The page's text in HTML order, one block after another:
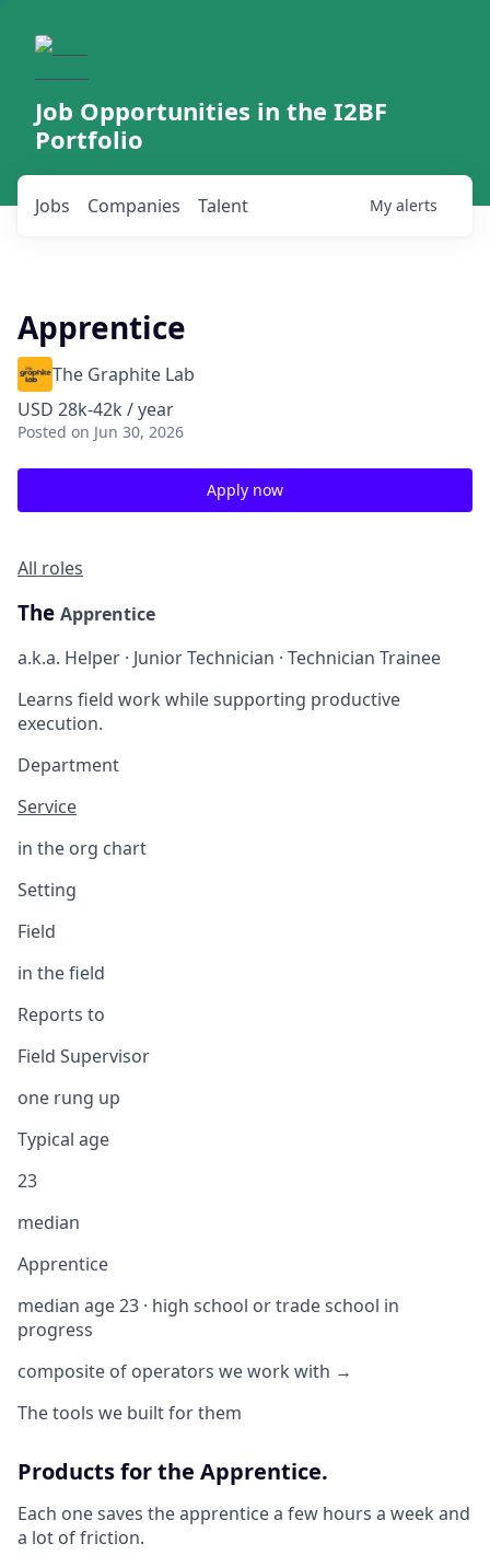
Job Opportunities in the I2BF
Portfolio
Jobs Companies Talent My alerts
Apprentice
The Graphite Lab
USD 28k-42k / year
Posted on Jun 30, 2026
Apply now
All roles
The Apprentice
a.k.a. Helper · Junior Technician · Technician Trainee
Learns field work while supporting productive
execution.
Department
Service
in the org chart
Setting
Field
in the field
Reports to
Field Supervisor
one rung up
Typical age
23
median
Apprentice
median age 23 · high school or trade school in
progress
composite of operators we work with →
The tools we built for them
Products for the Apprentice.
Each one saves the apprentice a few hours a week and
a lot of friction.